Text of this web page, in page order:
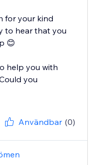
for your kind
to hear that you
😊
help you with
you
Användbar (0)